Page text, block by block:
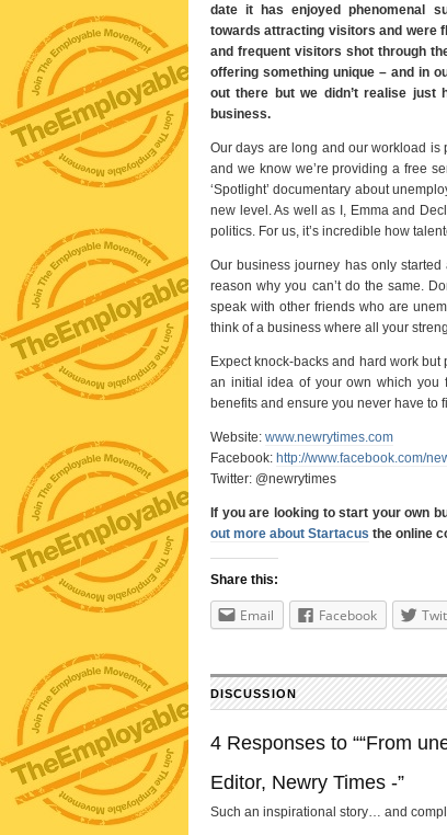
date it has enjoyed phenomenal
towards attracting visitors and were
and frequent visitors shot through
offering something unique – and in
out there but we didn’t realise just
business.
Our days are long and our workload
and we know we’re providing a free
‘Spotlight’ documentary about
new level. As well as I, Emma and
politics. For us, it’s incredible how
Our business journey has only
reason why you can’t do the same.
speak with other friends who are
think of a business where all your
Expect knock-backs and hard work
an initial idea of your own which you
benefits and ensure you never have to
Website: www.newrytimes.com
Facebook: http://www.facebook.com/
Twitter: @newrytimes
If you are looking to start your own
out more about Startacus the online
Share this:
Email Facebook
DISCUSSION
4 Responses to ““From
Editor, Newry Times -”
Such an inspirational story… and